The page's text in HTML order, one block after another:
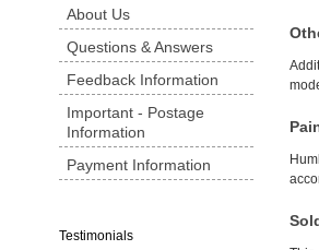
About Us
Questions & Answers
Feedback Information
Important - Postage
Information
Payment Information
Testimonials